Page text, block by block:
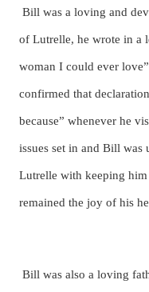
Bill was a loving and
of Lutrelle, he wrote in a
woman I could ever
confirmed that
because” whenever he
issues set in and Bill was
Lutrelle with keeping
remained the joy of his
Bill was also a loving